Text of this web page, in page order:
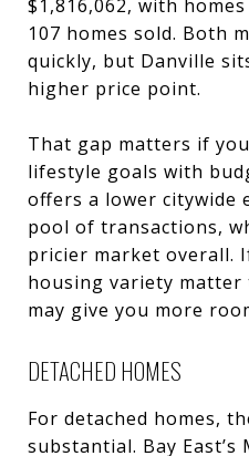
$1,816,062, with
107 homes sold. Both
quickly, but Danville
higher price point.
That gap matters if
lifestyle goals with
offers a lower citywide
pool of transactions,
pricier market overall.
housing variety matter
may give you more
DETACHED HOMES
For detached homes,
substantial. Bay East’s